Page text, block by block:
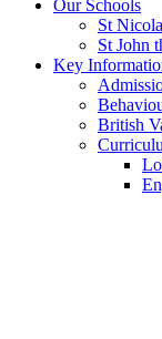
Our Schools
St
St John
Key
British